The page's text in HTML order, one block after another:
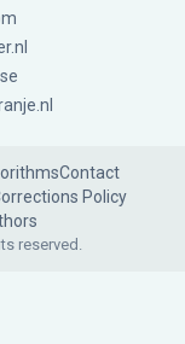
Contact
Policy
reserved.